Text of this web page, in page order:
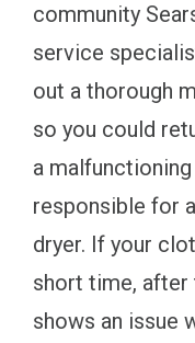
community
service
out a thorough
so you could
a
responsible for
dryer. If your
short time, after
shows an issue